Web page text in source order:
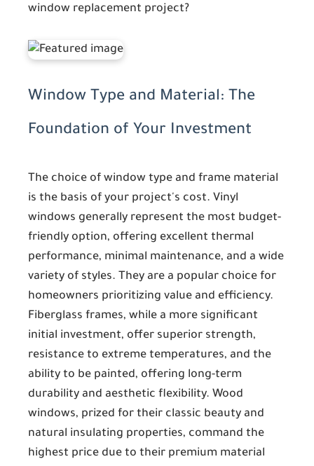
window replacement project?
Window Type and Material: The
Foundation of Your Investment
The choice of window type and frame material
is the basis of your project's cost. Vinyl
windows generally represent the most budget-
friendly option, offering excellent thermal
performance, minimal maintenance, and a wide
variety of styles. They are a popular choice for
homeowners prioritizing value and efficiency.
Fiberglass frames, while a more significant
initial investment, offer superior strength,
resistance to extreme temperatures, and the
ability to be painted, offering long-term
durability and aesthetic flexibility. Wood
windows, prized for their classic beauty and
natural insulating properties, command the
highest price due to their premium material